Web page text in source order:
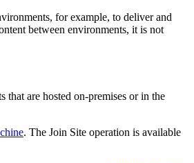
for example, to deliver and
between environments, it is not
are hosted on-premises or in the
. The Join Site operation is available